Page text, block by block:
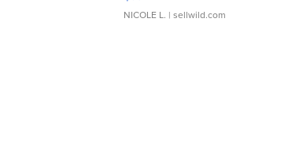
NICOLE L. | sellwild.com